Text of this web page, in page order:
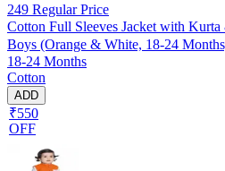
249 Regular Price
Cotton Full Sleeves Jacket with
Boys (Orange & White, 18-24
18-24 Months
Cotton
ADD
₹550
OFF